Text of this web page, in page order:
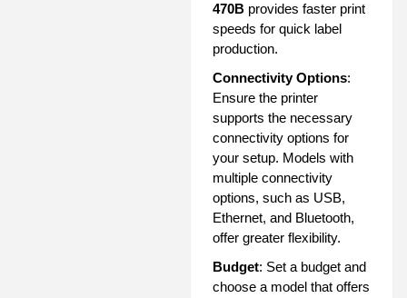
470B provides faster print
speeds for quick label
production.
Connectivity Options:
Ensure the printer
supports the necessary
connectivity options for
your setup. Models with
multiple connectivity
options, such as USB,
Ethernet, and Bluetooth,
offer greater flexibility.
Budget: Set a budget and
choose a model that offers